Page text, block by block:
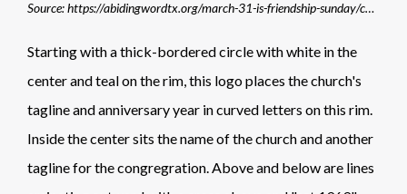
Source: https://abidingwordtx.org/march-31-is-friendship-sunday/church-anniversary-final-logo-color/
Starting with a thick-bordered circle with white in the
center and teal on the rim, this logo places the church's
tagline and anniversary year in curved letters on this rim.
Inside the center sits the name of the church and another
tagline for the congregration. Above and below are lines